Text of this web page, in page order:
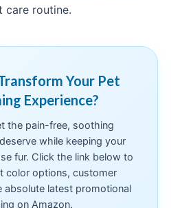
care routine.
Your Pet
Experience?
the pain-free, soothing
while keeping your
fur. Click the link below to
color options, customer
absolute latest promotional
on Amazon.